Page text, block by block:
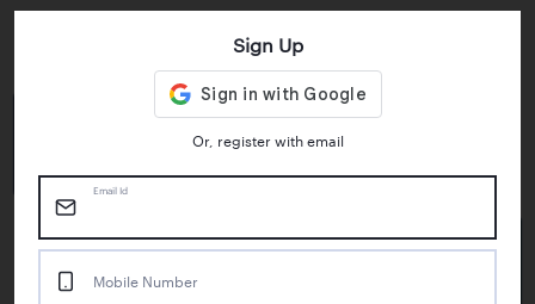
1M+
50M+
Mock Tests taken
Sign Up
Or, register with email
Email Id
Mobile Number